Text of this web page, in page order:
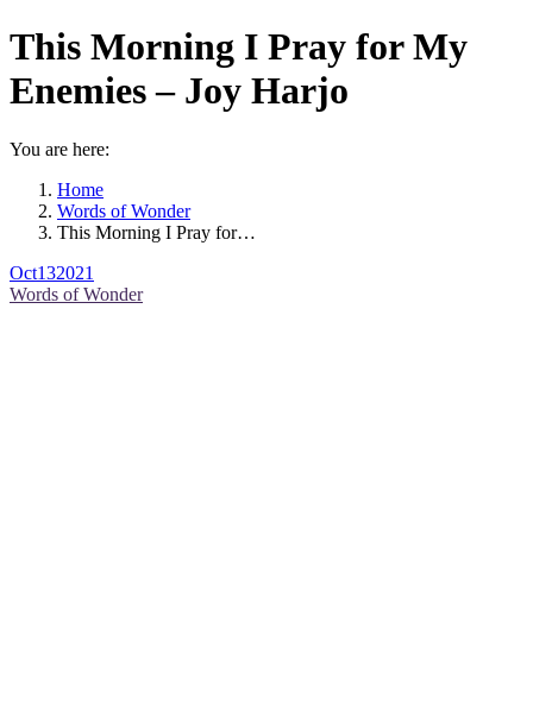
This Morning I Pray for My
Enemies – Joy Harjo
You are here:
Home
Words of Wonder
This Morning I Pray for…
Oct132021
Words of Wonder